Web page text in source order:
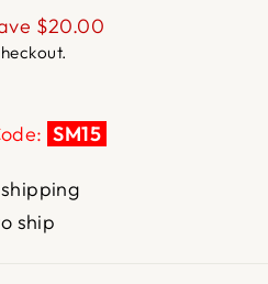
$20.00
SM15
ship